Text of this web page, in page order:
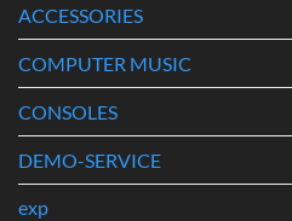
ACCESSORIES
COMPUTER MUSIC
CONSOLES
DEMO-SERVICE
exp